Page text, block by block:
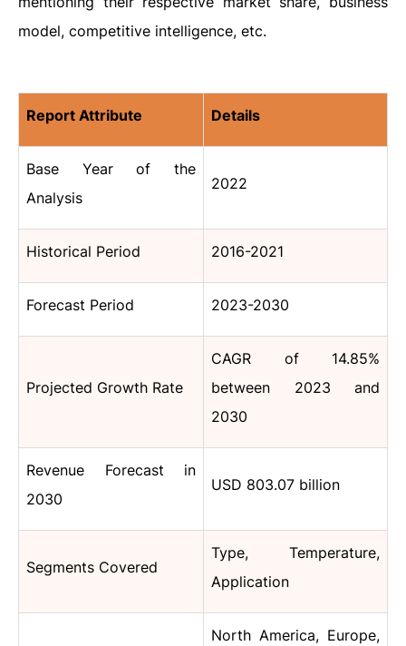
model, competitive intelligence, etc.
Report Attribute Details
Base Year of the
Analysis
2022
Historical Period 2016-2021
Forecast Period 2023-2030
Projected Growth Rate
CAGR of 14.85%
between 2023 and
2030
Revenue Forecast in
2030
USD 803.07 billion
Segments Covered
Type, Temperature,
Application
North America, Europe,